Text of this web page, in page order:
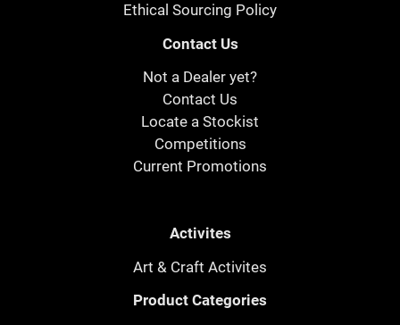
Ethical Sourcing Policy
Contact Us
Not a Dealer yet?
Contact Us
Locate a Stockist
Competitions
Current Promotions
Activites
Art & Craft Activites
Product Categories